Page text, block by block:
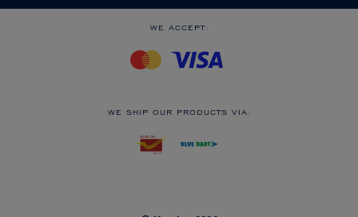
WE ACCEPT:
WE SHIP OUR PRODUCTS VIA: